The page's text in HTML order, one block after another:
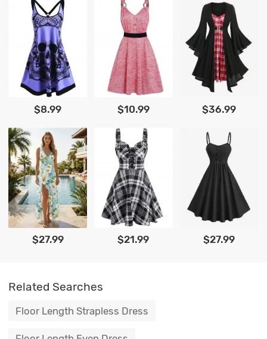
$8.99 $10.99 $36.99
$27.99 $21.99 $27.99
Related Searches
Floor Length Strapless Dress